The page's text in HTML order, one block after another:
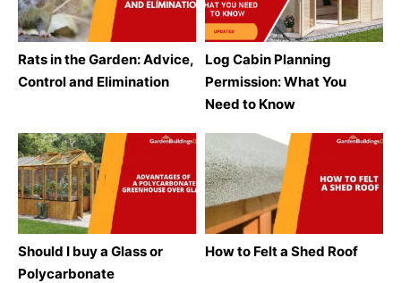
Rats in the Garden: Advice,
Control and Elimination
Log Cabin Planning
Permission: What You
Need to Know
Should I buy a Glass or
Polycarbonate
How to Felt a Shed Roof